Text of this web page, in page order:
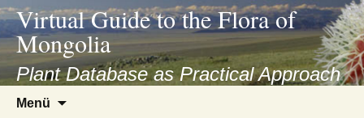
asyatv.net
asyatv.net
kitap
indir
toplist
Virtual Guide to the Flora of
Mongolia
Plant Database as Practical Approach
Menü